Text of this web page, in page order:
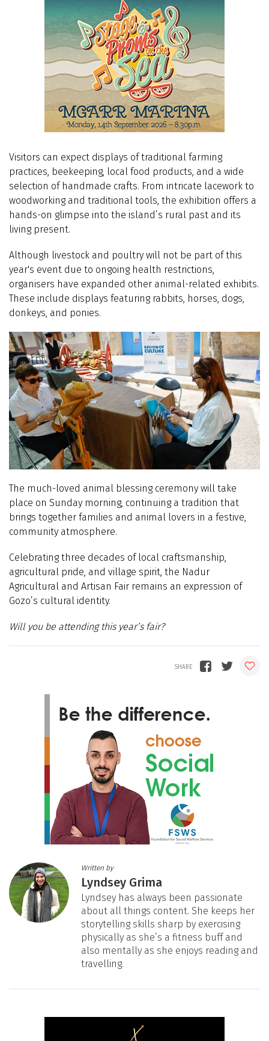
Visitors can expect displays of traditional farming
practices, beekeeping, local food products, and a wide
selection of handmade crafts. From intricate lacework to
woodworking and traditional tools, the exhibition offers a
hands-on glimpse into the island’s rural past and its
living present.
Although livestock and poultry will not be part of this
year's event due to ongoing health restrictions,
organisers have expanded other animal-related exhibits.
These include displays featuring rabbits, horses, dogs,
donkeys, and ponies.
The much-loved animal blessing ceremony will take
place on Sunday morning, continuing a tradition that
brings together families and animal lovers in a festive,
community atmosphere.
Celebrating three decades of local craftsmanship,
agricultural pride, and village spirit, the Nadur
Agricultural and Artisan Fair remains an expression of
Gozo’s cultural identity.
Will you be attending this year’s fair?
Written by
Lyndsey Grima
Lyndsey has always been passionate
about all things content. She keeps her
storytelling skills sharp by exercising
physically as she’s a fitness buff and
also mentally as she enjoys reading and
travelling.